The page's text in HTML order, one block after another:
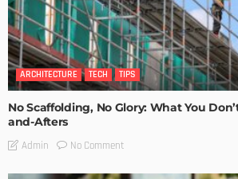
ARCHITECTURE TECH TIPS
No Scaffolding, No Glory: What You
and-Afters
Admin No Comment